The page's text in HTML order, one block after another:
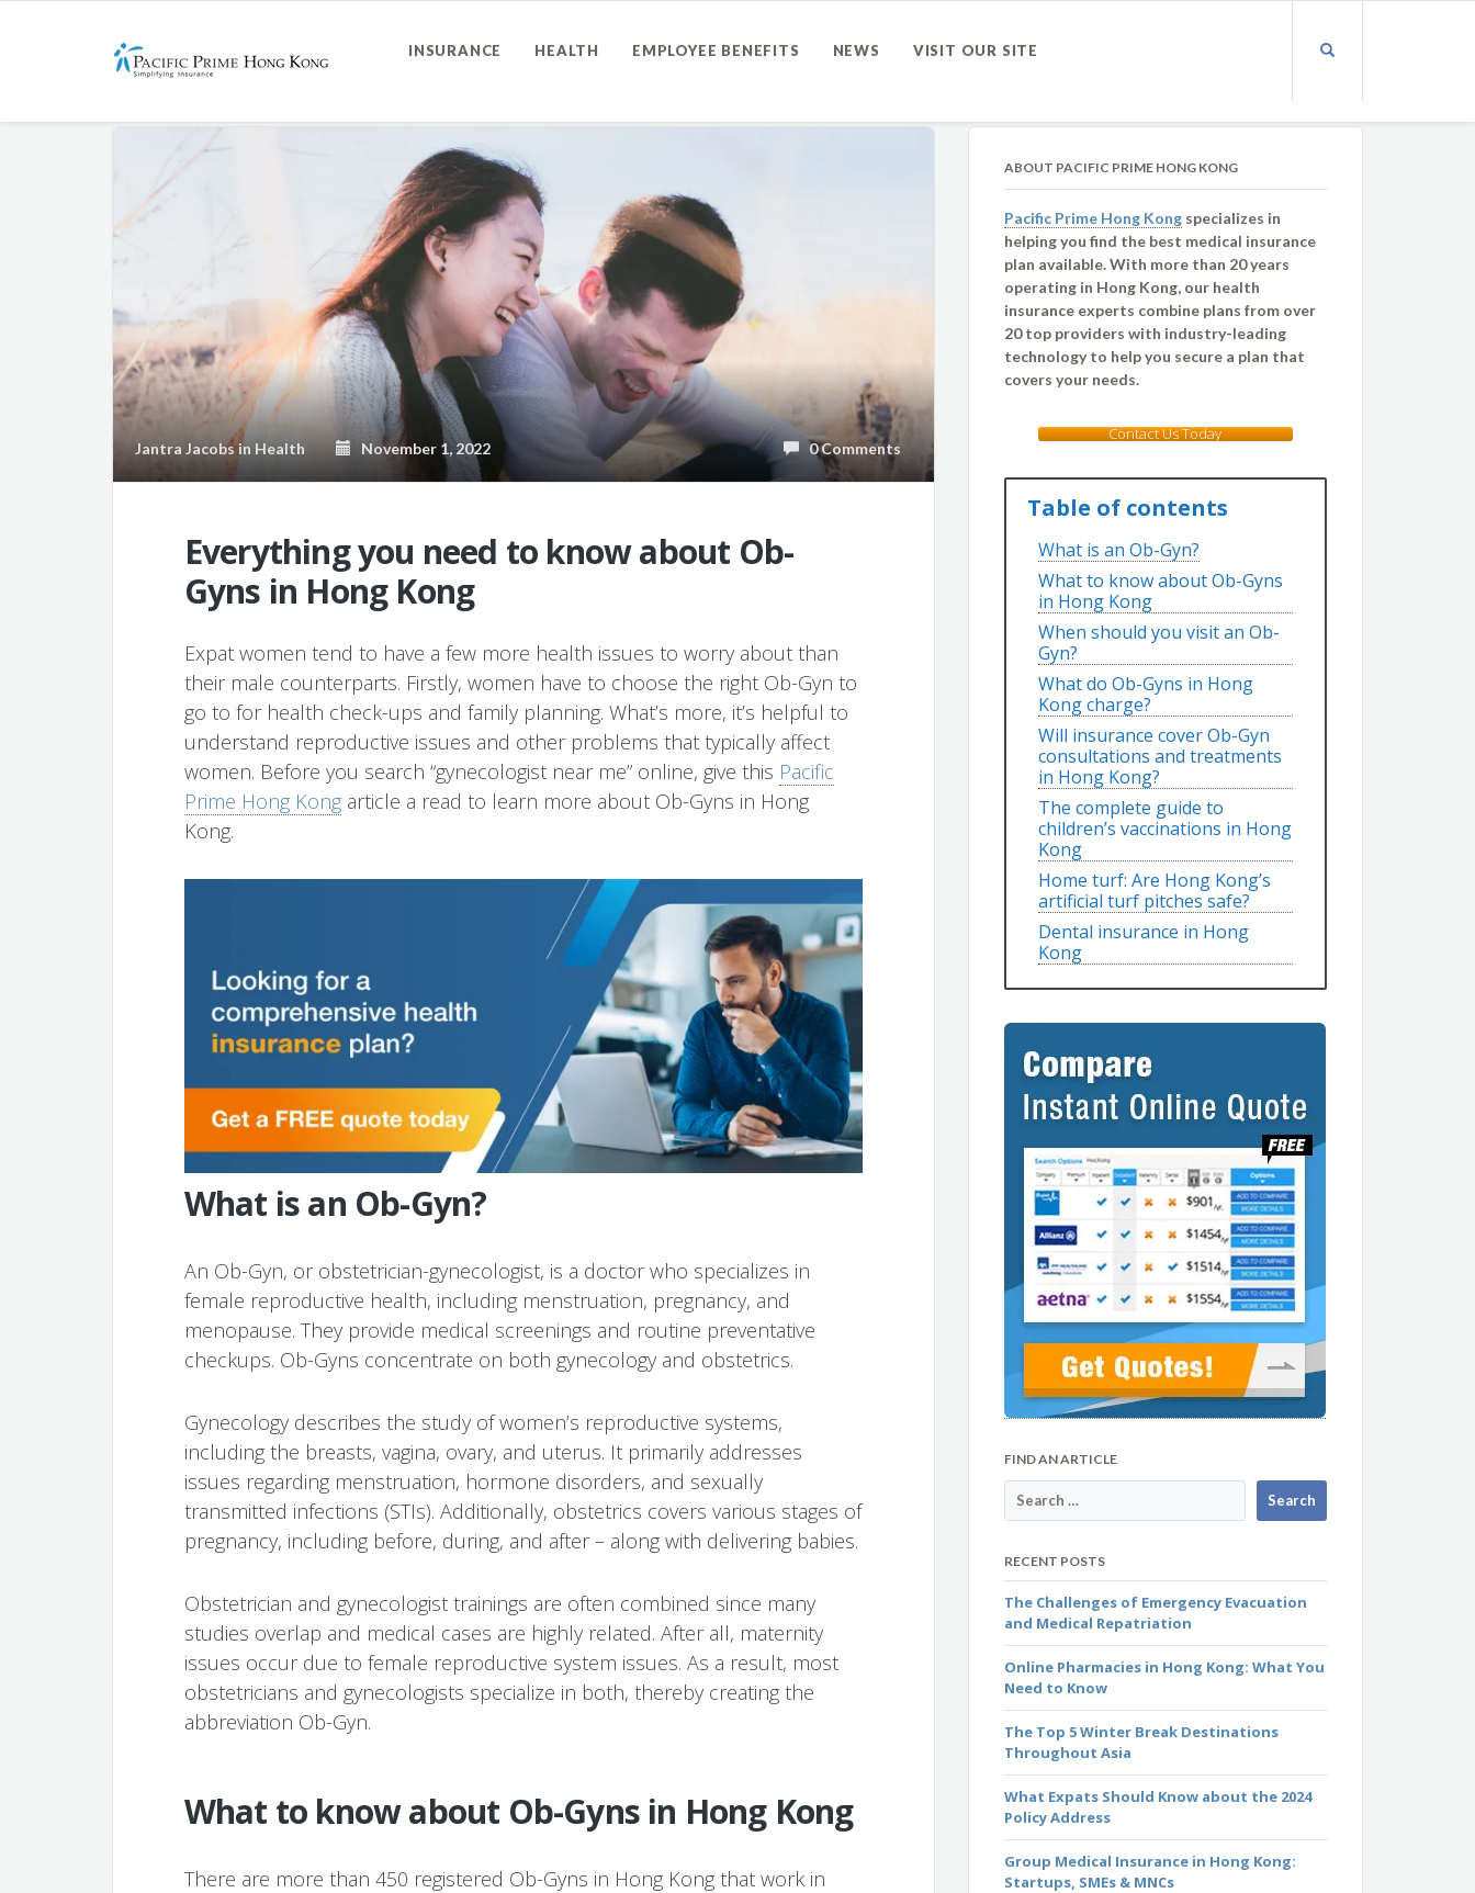
INSURANCE HEALTH EMPLOYEE BENEFITS NEWS VISIT OUR SITE
Jantra Jacobsin Health November 1, 2022 0 Comments
Everything you need to know about Ob-
Gyns in Hong Kong
Expat women tend to have a few more health issues to worry about than
their male counterparts. Firstly, women have to choose the right Ob-Gyn to
go to for health check-ups and family planning. What’s more, it’s helpful to
understand reproductive issues and other problems that typically affect
women. Before you search “gynecologist near me” online, give this Pacific
Prime Hong Kongarticle a read to learn more about Ob-Gyns in Hong
Kong.
What is an Ob-Gyn?
An Ob-Gyn, or obstetrician-gynecologist, is a doctor who specializes in
female reproductive health, including menstruation, pregnancy, and
menopause. They provide medical screenings and routine preventative
checkups. Ob-Gyns concentrate on both gynecology and obstetrics.
Gynecology describes the study of women’s reproductive systems,
including the breasts, vagina, ovary, and uterus. It primarily addresses
issues regarding menstruation, hormone disorders, and sexually
transmitted infections (STIs). Additionally, obstetrics covers various stages of
pregnancy, including before, during, and after – along with delivering babies.
Obstetrician and gynecologist trainings are often combined since many
studies overlap and medical cases are highly related. After all, maternity
issues occur due to female reproductive system issues. As a result, most
obstetricians and gynecologists specialize in both, thereby creating the
abbreviation Ob-Gyn.
What to know about Ob-Gyns in Hong Kong
There are more than 450 registered Ob-Gyns in Hong Kong that work in
ABOUT PACIFIC PRIME HONG KONG
Pacific Prime Hong Kong specializes in
helping you find the best medical insurance
plan available. With more than 20 years
operating in Hong Kong, our health
insurance experts combine plans from over
20 top providers with industry-leading
technology to help you secure a plan that
covers your needs.
Contact Us Today
Table of contents
What is an Ob-Gyn?
What to know about Ob-Gyns
in Hong Kong
When should you visit an Ob-
Gyn?
What do Ob-Gyns in Hong
Kong charge?
Will insurance cover Ob-Gyn
consultations and treatments
in Hong Kong?
The complete guide to
children’s vaccinations in Hong
Kong
Home turf: Are Hong Kong’s
artificial turf pitches safe?
Dental insurance in Hong
Kong
FIND AN ARTICLE
RECENT POSTS
The Challenges of Emergency Evacuation
and Medical Repatriation
Online Pharmacies in Hong Kong: What You
Need to Know
The Top 5 Winter Break Destinations
Throughout Asia
What Expats Should Know about the 2024
Policy Address
Group Medical Insurance in Hong Kong:
Startups, SMEs & MNCs